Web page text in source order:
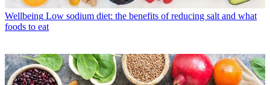
Wellbeing Low sodium diet: the benefits of reducing salt and what
foods to eat